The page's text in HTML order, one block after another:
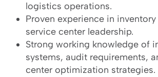
logistics operations.
Proven experience in
service center leadership.
Strong working knowledge of
systems, audit requirements,
center optimization strategies.